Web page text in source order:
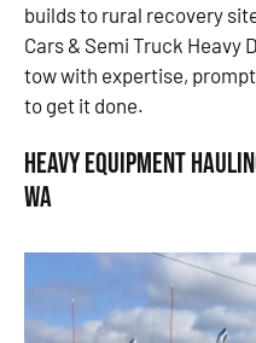
builds to rural recovery
Cars & Semi Truck Heavy
tow with expertise,
to get it done.
Heavy Equipment
WA